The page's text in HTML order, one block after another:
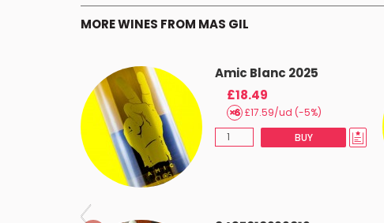
MORE WINES FROM MAS GIL
Amic Blanc 2025
£18.49
£17.59/ud (-5%)
BUY